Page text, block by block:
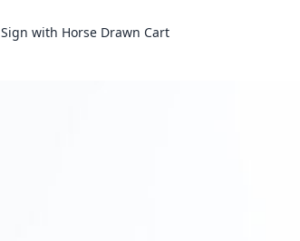
with Horse Drawn Cart